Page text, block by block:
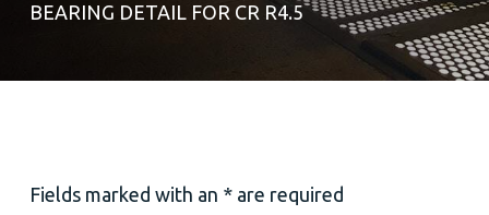
BEARING DETAIL FOR CR R4.5
Fields marked with an * are required